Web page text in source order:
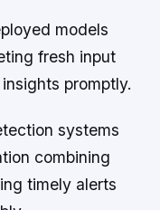
models
fresh input
promptly.
systems
combining
timely alerts